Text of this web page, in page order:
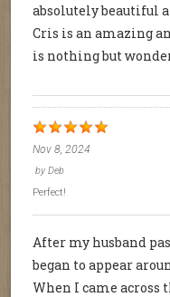
absolutely beautiful
Cris is an amazing
is nothing but
Nov 8, 2024
by Deb
Perfect!
After my husband
began to appear
When I came across